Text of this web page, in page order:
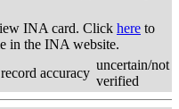
INA card. Click here to
in the INA website.
accuracy
uncertain/not
verified